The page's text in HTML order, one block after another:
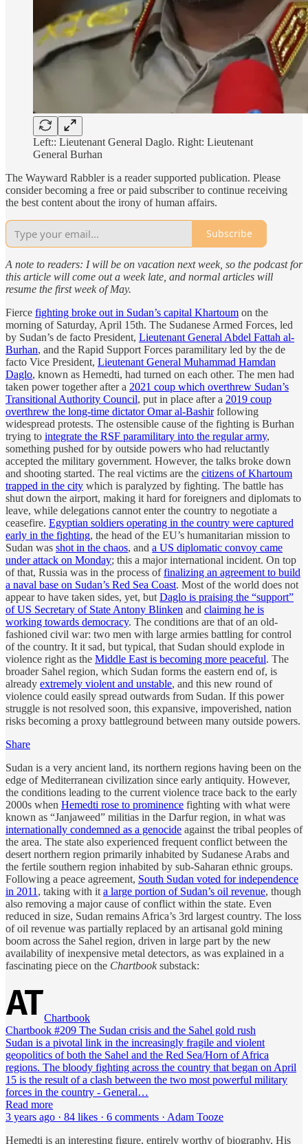
Left:: Lieutenant General Daglo. Right: Lieutenant
General Burhan
The Wayward Rabbler is a reader supported publication. Please
consider becoming a free or paid subscriber to continue receiving
the best content about the irony of human affairs.
Subscribe
A note to readers: I will be on vacation next week, so the podcast for
this article will come out a week late, and normal articles will
resume the first week of May.
Fierce fighting broke out in Sudan’s capital Khartoum on the
morning of Saturday, April 15th. The Sudanese Armed Forces, led
by Sudan’s de facto President, Lieutenant General Abdel Fattah al-
Burhan, and the Rapid Support Forces paramilitary led by the de
facto Vice President, Lieutenant General Muhammad Hamdan
Daglo, known as Hemedti, had turned on each other. The men had
taken power together after a 2021 coup which overthrew Sudan’s
Transitional Authority Council, put in place after a 2019 coup
overthrew the long-time dictator Omar al-Bashirfollowing
widespread protests. The ostensible cause of the fighting is Burhan
trying to integrate the RSF paramilitary into the regular army,
something pushed for by outside powers who had reluctantly
accepted the military government. However, the talks broke down
and shooting started. The real victims are the citizens of Khartoum
trapped in the city which is paralyzed by fighting. The battle has
shut down the airport, making it hard for foreigners and diplomats to
leave, while delegations cannot enter the country to negotiate a
ceasefire. Egyptian soldiers operating in the country were captured
early in the fighting, the head of the EU’s humanitarian mission to
Sudan was shot in the chaos, and a US diplomatic convoy came
under attack on Monday; this a major international incident. On top
of that, Russia was in the process offinalizing an agreement to build
a naval base on Sudan’s Red Sea Coast. Most of the world does not
appear to have taken sides, yet, but Daglo is praising the “support”
of US Secretary of State Antony Blinken and claiming he is
working towards democracy. The conditions are that of an old-
fashioned civil war: two men with large armies battling for control
of the country. It it sad, but typical, that Sudan should explode in
violence right as the Middle East is becoming more peaceful. The
broader Sahel region, which Sudan forms the eastern end of, is
already extremely violent and unstable, and this new round of
violence could easily spread outwards from Sudan. If this power
struggle is not resolved soon, this expansive, impoverished, nation
risks becoming a proxy battleground between many outside powers.
Share
Sudan is a very ancient land, its northern regions having been on the
edge of Mediterranean civilization since early antiquity. However,
the conditions leading to the current violence trace back to the early
2000s when Hemedti rose to prominence fighting with what were
known as “Janjaweed” militias in the Darfur region, in what was
internationally condemned as a genocide against the tribal peoples of
the area. The state also experienced frequent conflict between the
desert northern region primarily inhabited by Sudanese Arabs and
the fertile southern region inhabited by sub-Saharan ethnic groups.
Following a peace agreement, South Sudan voted for independence
in 2011 , taking with it a large portion of Sudan’s oil revenue, though
also removing a major cause of conflict within the state. Even
reduced in size, Sudan remains Africa’s 3rd largest country. The loss
of oil revenue was partially replaced by an artisanal gold mining
boom across the Sahel region, driven in large part by the new
availability of inexpensive metal detectors, as was explained in a
fascinating piece on the Chartbook substack:
Chartbook
Chartbook #209 The Sudan crisis and the Sahel gold rush
Sudan is a pivotal link in the increasingly fragile and violent
geopolitics of both the Sahel and the Red Sea/Horn of Africa
regions. The bloody fighting across the country that began on April
15 is the result of a clash between the two most powerful military
forces in the country - General…
Read more
3 years ago · 84 likes · 6 comments · Adam Tooze
Hemedti is an interesting figure, entirely worthy of biography. His